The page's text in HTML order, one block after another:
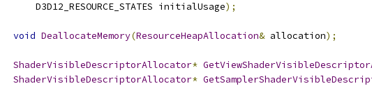
D3D12_RESOURCE_STATES initialUsage
);
void DeallocateMemory(ResourceHeapAllocation& allocation);
ShaderVisibleDescriptorAllocator*
ShaderVisibleDescriptorAllocator*